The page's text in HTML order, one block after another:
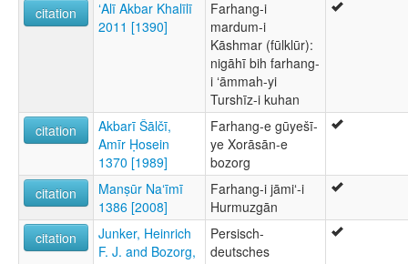
citation
ʻAlī Akbar Khalīlī
2011 [1390]
Farhang-i
mardum-i
Kāshmar (fūlklūr):
nigāhī bih farhang-
i ʻāmmah-yi
Turshīz-i kuhan
citation
Akbarī Šālčī,
Amīr Ḥosein
1370 [1989]
Farhang-e gūyešī-
ye Xorāsān-e
bozorg
citation
Manṣūr Naʻīmī
1386 [2008]
Farhang-i jāmiʻ-i
Hurmuzgān
citation
Junker, Heinrich
F. J. and Bozorg,
Persisch-
deutsches